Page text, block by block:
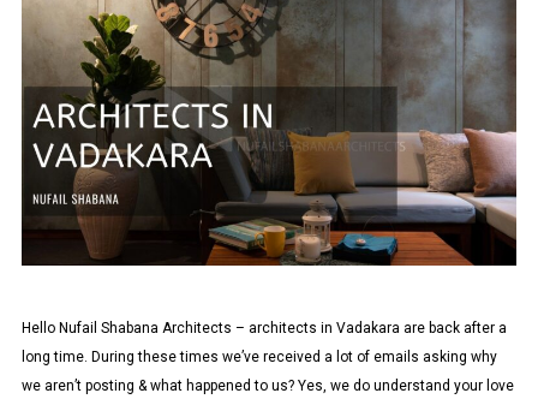
Hello Nufail Shabana Architects – architects in Vadakara are back after a
long time. During these times we’ve received a lot of emails asking why
we aren’t posting & what happened to us? Yes, we do understand your love